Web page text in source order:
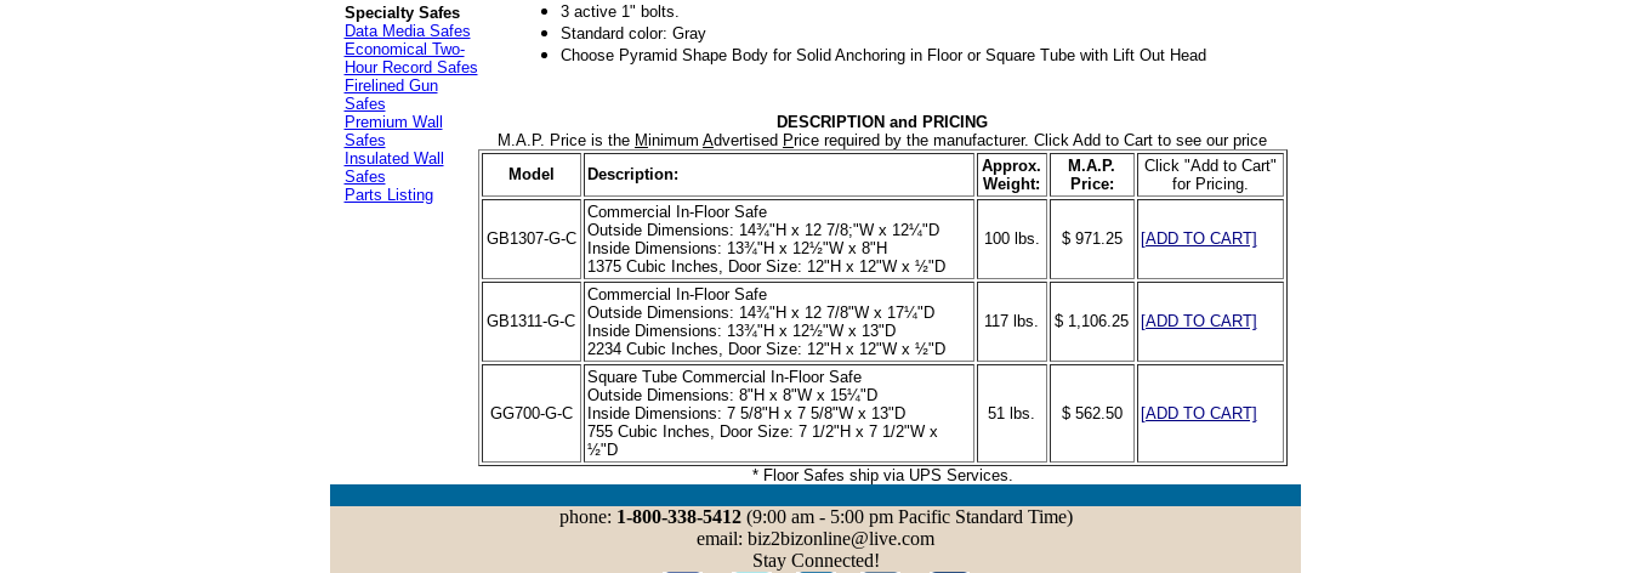
Specialty Safes
Data Media Safes
Economical Two-
Hour Record Safes
Firelined Gun
Safes
Premium Wall
Safes
Insulated Wall
Safes
Parts Listing
3 active 1" bolts.
Standard color: Gray
Choose Pyramid Shape Body for Solid Anchoring in Floor or Square Tube with Lift Out Head
DESCRIPTION and PRICING
M.A.P. Price is the Minimum Advertised Price required by the manufacturer. Click Add to Cart to see our price
Model
Description:
Approx.
Weight:
M.A.P.
Price:
Click "Add to Cart"
for Pricing.
GB1307-G-C
Commercial In-Floor Safe
Outside Dimensions: 14¾"H x 12 7/8;"W x 12¼"D
Inside Dimensions: 13¾"H x 12½"W x 8"H
1375 Cubic Inches, Door Size: 12"H x 12"W x ½"D
100 lbs. $ 971.25 [ADD TO CART]
GB1311-G-C
Commercial In-Floor Safe
Outside Dimensions: 14¾"H x 12 7/8"W x 17¼"D
Inside Dimensions: 13¾"H x 12½"W x 13"D
2234 Cubic Inches, Door Size: 12"H x 12"W x ½"D
117 lbs. $ 1,106.25 [ADD TO CART]
GG700-G-C
Square Tube Commercial In-Floor Safe
Outside Dimensions: 8"H x 8"W x 15¼"D
Inside Dimensions: 7 5/8"H x 7 5/8"W x 13"D
755 Cubic Inches, Door Size: 7 1/2"H x 7 1/2"W x
½"D
51 lbs. $ 562.50 [ADD TO CART]
* Floor Safes ship via UPS Services.
phone: 1-800-338-5412(9:00 am - 5:00 pm Pacific Standard Time)
email: biz2bizonline@live.com
Stay Connected!